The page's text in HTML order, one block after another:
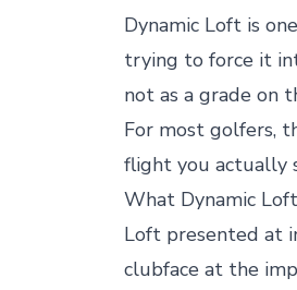
Dynamic Loft is
trying to force it
not as a grade on
For most golfers,
flight you actually
What Dynamic
Loft presented at
clubface at the